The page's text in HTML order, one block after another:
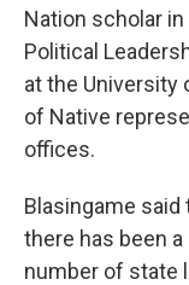
Nation scholar
Political
at the University
of Native
offices.
Blasingame said
there has been a
number of state